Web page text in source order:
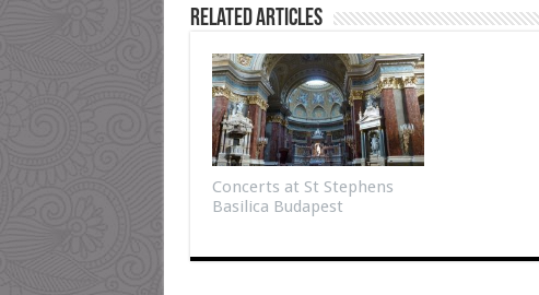
Related Articles
Concerts at St Stephens
Basilica Budapest